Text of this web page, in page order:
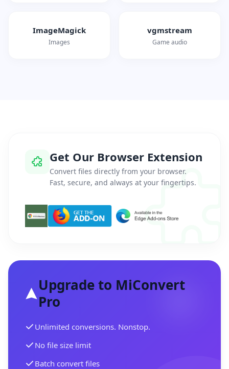
ImageMagick
Images
vgmstream
Game audio
Get Our Browser Extension
Convert files directly from your browser.
Fast, secure, and always at your fingertips.
Upgrade to MiConvert
Pro
Unlimited conversions. Nonstop.
No file size limit
Batch convert files